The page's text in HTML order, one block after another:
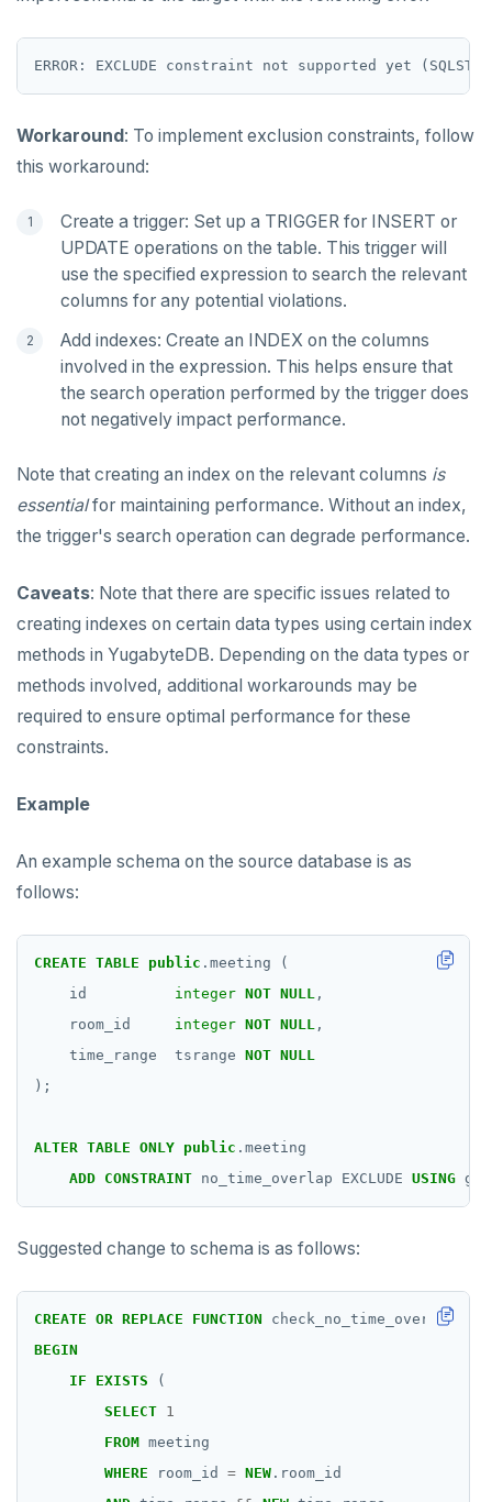
Workaround: To implement exclusion constraints, follow
this workaround:
Create a trigger: Set up a TRIGGER for INSERT or
UPDATE operations on the table. This trigger will
use the specified expression to search the relevant
columns for any potential violations.
Add indexes: Create an INDEX on the columns
involved in the expression. This helps ensure that
the search operation performed by the trigger does
not negatively impact performance.
Note that creating an index on the relevant columns is
essentialfor maintaining performance. Without an index,
the trigger's search operation can degrade performance.
Caveats: Note that there are specific issues related to
creating indexes on certain data types using certain index
methods in YugabyteDB. Depending on the data types or
methods involved, additional workarounds may be
required to ensure optimal performance for these
constraints.
Example
An example schema on the source database is as
follows:
CREATE TABLE public .meeting
(
id
integer NOT NULL ,
room_id
integer NOT NULL ,
time_range
tsrange NOT NULL
);
ALTER TABLE ONLY public .meeting
ADD CONSTRAINT no_time_overlap EXCLUDE USING
Suggested change to schema is as follows:
CREATE OR REPLACE FUNCTION check_no_time_overlap()
BEGIN
IF
EXISTS
(
SELECT 1
FROM meeting
WHERE
room_id = NEW .room_id